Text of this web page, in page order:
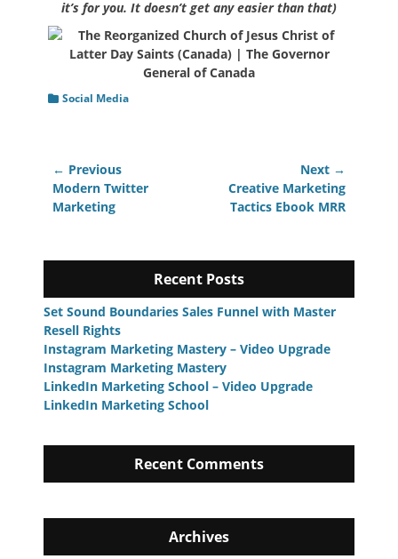
it’s for you. It doesn’t get any easier than that)
Categories
Social Media
Post
navigation
← Previous
Previous
post:
Modern Twitter
Marketing
Next →
Creative Marketing
Tactics Ebook MRR
Recent Posts
Set Sound Boundaries Sales Funnel with Master
Resell Rights
Instagram Marketing Mastery – Video Upgrade
Instagram Marketing Mastery
LinkedIn Marketing School – Video Upgrade
LinkedIn Marketing School
Recent Comments
Archives